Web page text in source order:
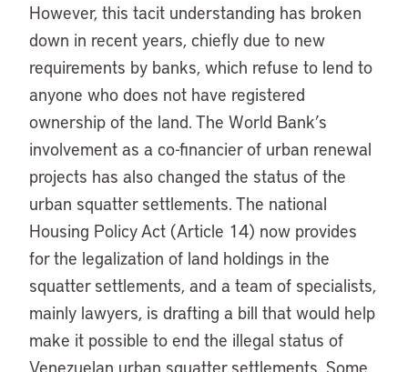
However, this tacit understanding has broken
down in recent years, chiefly due to new
requirements by banks, which refuse to lend to
anyone who does not have registered
ownership of the land. The World Bank’s
involvement as a co-financier of urban renewal
projects has also changed the status of the
urban squatter settlements. The national
Housing Policy Act (Article 14) now provides
for the legalization of land holdings in the
squatter settlements, and a team of specialists,
mainly lawyers, is drafting a bill that would help
make it possible to end the illegal status of
Venezuelan urban squatter settlements. Some